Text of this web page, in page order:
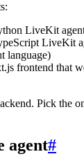
LiveKit
LiveKit
language)
frontend that
Pick the
agent#